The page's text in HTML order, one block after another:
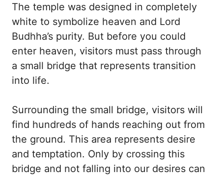
The temple was designed in completely
white to symbolize heaven and Lord
Budhha’s purity. But before you could
enter heaven, visitors must pass through
a small bridge that represents transition
into life.
Surrounding the small bridge, visitors will
find hundreds of hands reaching out from
the ground. This area represents desire
and temptation. Only by crossing this
bridge and not falling into our desires can